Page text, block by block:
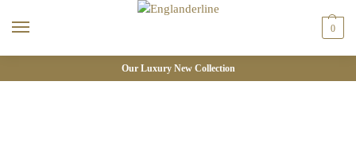
0
Our Luxury New Collection